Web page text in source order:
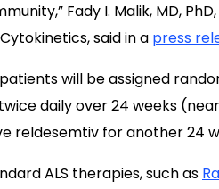
Fady I. Malik, MD,
said in a press
patients will be assigned
daily over 24 weeks
reldesemtiv for another 24
ALS therapies, such as